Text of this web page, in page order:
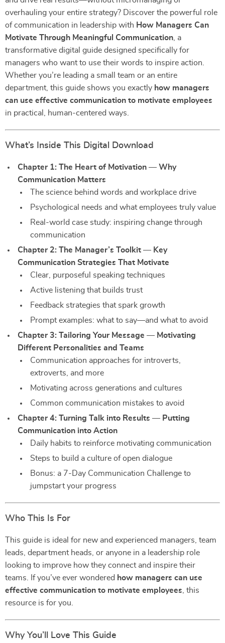
overhauling your entire strategy? Discover the powerful role
of communication in leadership with How Managers Can
Motivate Through Meaningful Communication , a
transformative digital guide designed specifically for
managers who want to use their words to inspire action.
Whether you’re leading a small team or an entire
department, this guide shows you exactly how managers
can use effective communication to motivate employees
in practical, human-centered ways.
What’s Inside This Digital Download
Chapter 1: The Heart of Motivation — Why
Communication Matters
The science behind words and workplace drive
Psychological needs and what employees truly value
Real-world case study: inspiring change through
communication
Chapter 2: The Manager’s Toolkit — Key
Communication Strategies That Motivate
Clear, purposeful speaking techniques
Active listening that builds trust
Feedback strategies that spark growth
Prompt examples: what to say—and what to avoid
Chapter 3: Tailoring Your Message — Motivating
Different Personalities and Teams
Communication approaches for introverts,
extroverts, and more
Motivating across generations and cultures
Common communication mistakes to avoid
Chapter 4: Turning Talk into Results — Putting
Communication into Action
Daily habits to reinforce motivating communication
Steps to build a culture of open dialogue
Bonus: a 7-Day Communication Challenge to
jumpstart your progress
Who This Is For
This guide is ideal for new and experienced managers, team
leads, department heads, or anyone in a leadership role
looking to improve how they connect and inspire their
teams. If you’ve ever wondered how managers can use
effective communication to motivate employees , this
resource is for you.
Why You’ll Love This Guide